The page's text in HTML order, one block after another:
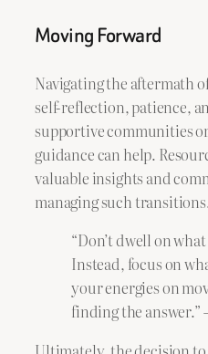
Moving Forward
Navigating the aftermath
self-reflection, patience,
supportive communities
guidance can help.
valuable insights and
managing such
“Don’t dwell on
Instead, focus on
your energies on
finding the answer.”